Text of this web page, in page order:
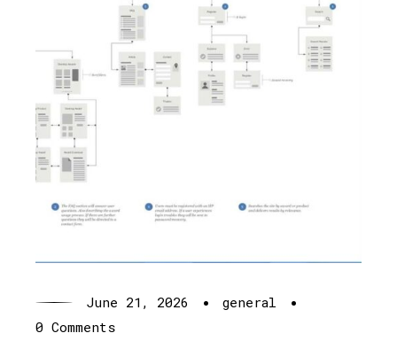
June 21, 2026 · general ·
0 Comments